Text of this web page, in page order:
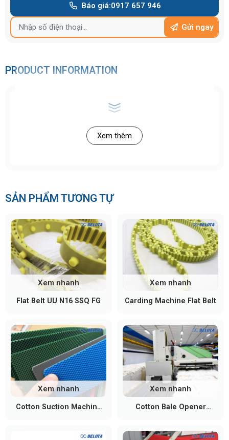
Báo giá:0917 657 946
Gửi ngay
PRODUCT INFORMATION
Xem thêm
SẢN PHẨM TƯƠNG TỰ
Flat Belt UU N16 SSQ FG
Xem nhanh
Carding Machine Flat Belt
Xem nhanh
Cotton Suction Machine
Xem nhanh
Cotton Bale Opener
Xem nhanh